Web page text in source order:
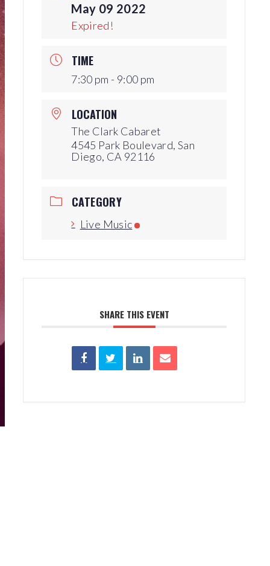
Auditions
Production Archives
May 09 2022
Expired!
TIME
7:30 pm - 9:00 pm
LOCATION
The Clark Cabaret
4545 Park Boulevard, San
Diego, CA 92116
CATEGORY
Live Music
SHARE THIS EVENT